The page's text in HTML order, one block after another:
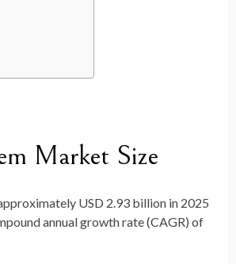
Market Size
USD 2.93 billion in 2025
annual growth rate (CAGR) of